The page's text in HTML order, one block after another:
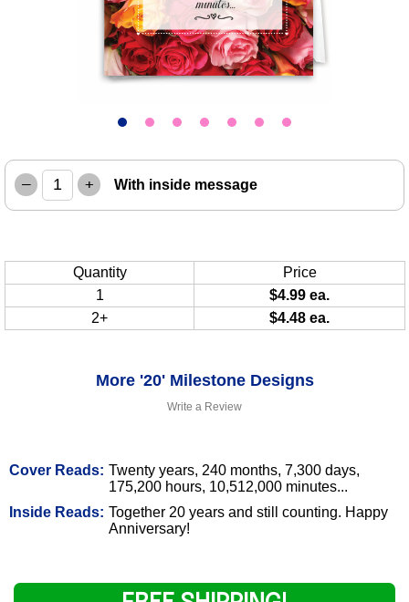
Write a Review
Cover Reads: Twenty years, 240 months, 7,300 days,
175,200 hours, 10,512,000 minutes...
Inside Reads: Together 20 years and still counting. Happy
Anniversary!
– + With inside message
Quantity
Price
1
$4.99 ea.
2+
$4.48 ea.
More '20' Milestone Designs